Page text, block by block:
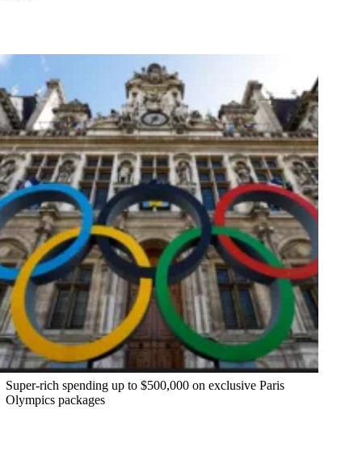
Super-rich spending up to $500,000 on exclusive Paris
Olympics packages